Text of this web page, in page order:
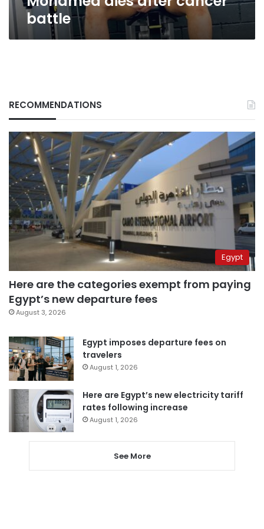
battle
RECOMMENDATIONS
Egypt
Here are the categories exempt from paying
Egypt’s new departure fees
August 3, 2026
Egypt imposes departure fees on
travelers
August 1, 2026
Here are Egypt’s new electricity tariff
rates following increase
August 1, 2026
See More